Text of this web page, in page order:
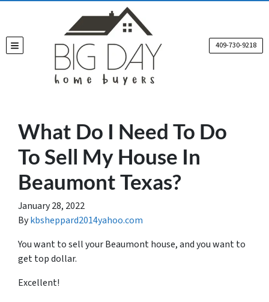
TOGGLE MENU 409-730-9218
What Do I Need To Do
To Sell My House In
Beaumont Texas?
January 28, 2022
Bykbsheppard2014yahoo.com
You want to sell your Beaumont house, and you want to
get top dollar.
Excellent!